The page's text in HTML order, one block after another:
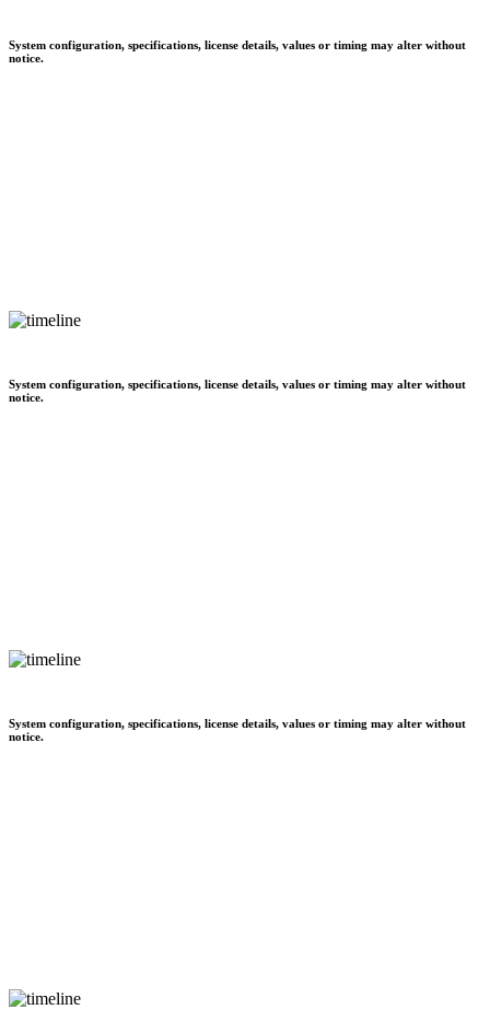
System configuration, specifications, license details, values or timing may alter without
notice.
System configuration, specifications, license details, values or timing may alter without
notice.
System configuration, specifications, license details, values or timing may alter without
notice.